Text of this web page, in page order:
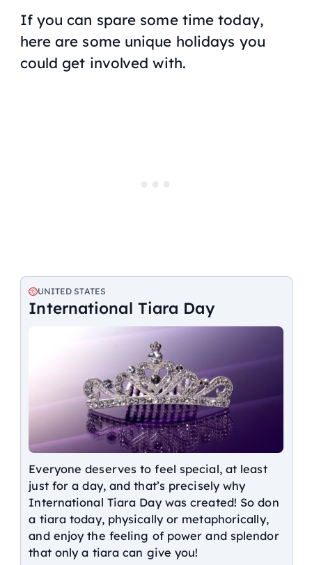
If you can spare some time today,
here are some unique holidays you
could get involved with.
UNITED STATES
International Tiara Day
Everyone deserves to feel special, at least
just for a day, and that’s precisely why
International Tiara Day was created! So don
a tiara today, physically or metaphorically,
and enjoy the feeling of power and splendor
that only a tiara can give you!